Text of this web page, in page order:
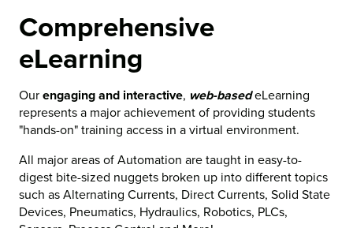
Comprehensive
eLearning
Ourengaging and interactive, web-basedeLearning
represents a major achievement of providing students
"hands-on" training access in a virtual environment.
All major areas of Automation are taught in easy-to-
digest bite-sized nuggets broken up into different topics
such as Alternating Currents, Direct Currents, Solid State
Devices, Pneumatics, Hydraulics, Robotics, PLCs,